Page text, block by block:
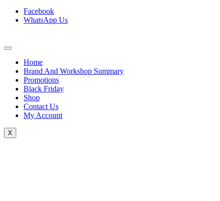
Facebook
WhatsApp Us
Home
Brand And Workshop Summary
Promotions
Black Friday
Shop
Contact Us
My Account
X